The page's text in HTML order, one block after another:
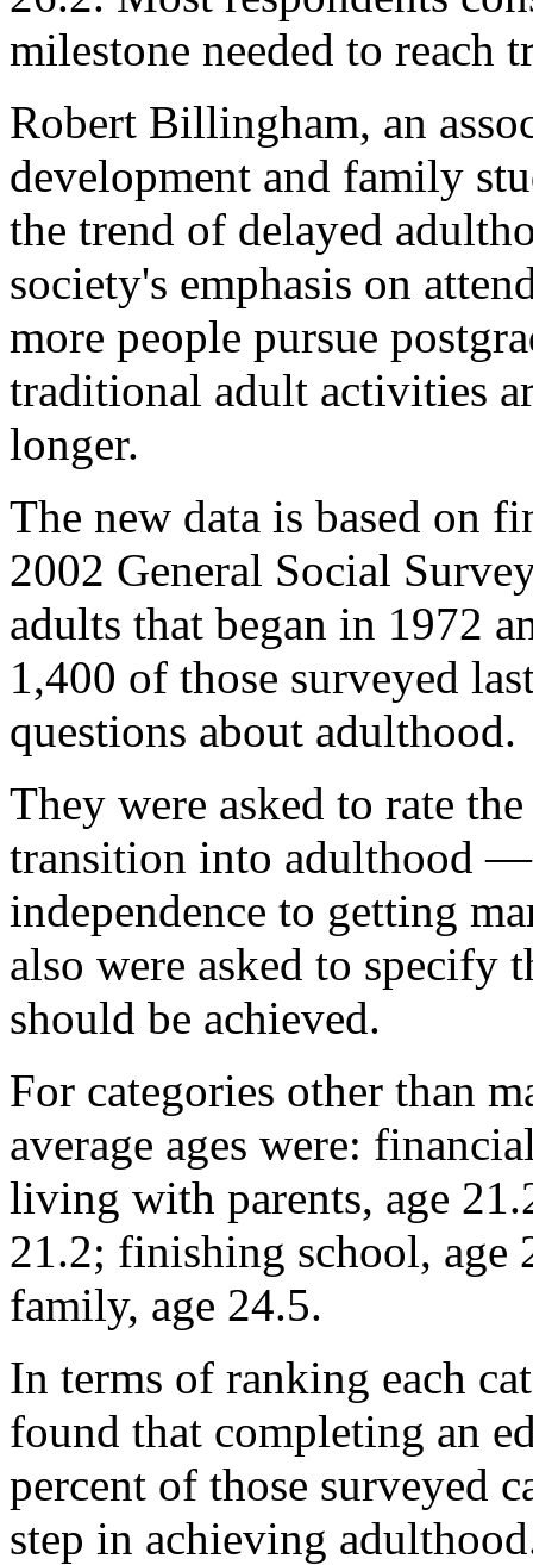
milestone needed to reach
Robert Billingham, an
development and family
the trend of delayed
society's emphasis on
more people pursue
traditional adult activities
longer.
The new data is based on
2002 General Social
adults that began in 1972
1,400 of those surveyed
questions about adulthood.
They were asked to rate
transition into adulthood
independence to getting
also were asked to specify
should be achieved.
For categories other than
average ages were:
living with parents, age
21.2; finishing school, age
family, age 24.5.
In terms of ranking each
found that completing an
percent of those surveyed
step in achieving